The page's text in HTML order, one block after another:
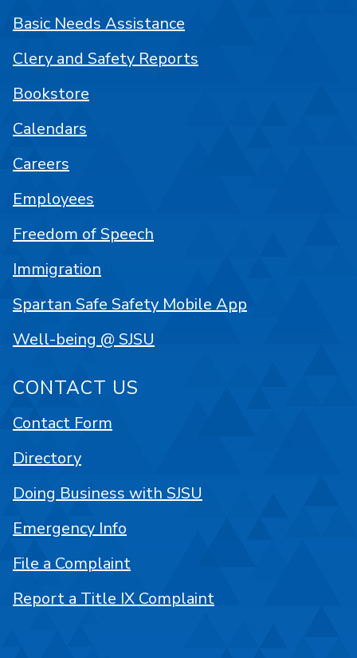
Basic Needs Assistance
Clery and Safety Reports
Bookstore
Calendars
Careers
Employees
Freedom of Speech
Immigration
Spartan Safe Safety Mobile App
Well-being @ SJSU
CONTACT US
Contact Form
Directory
Doing Business with SJSU
Emergency Info
File a Complaint
Report a Title IX Complaint